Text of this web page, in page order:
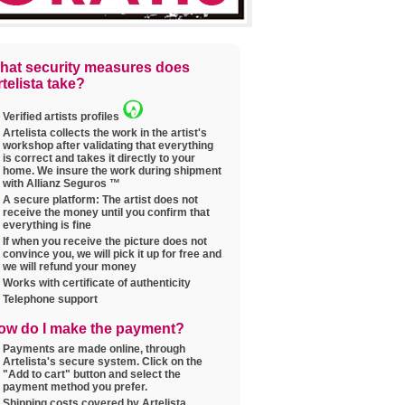
security measures does
take?
Verified artists profiles
Artelista collects the work in the artist's
workshop after validating that everything
is correct and takes it directly to your
home. We insure the work during shipment
with Allianz Seguros ™
A secure platform: The artist does not
receive the money until you confirm that
everything is fine
If when you receive the picture does not
convince you, we will pick it up for free and
we will refund your money
Works with certificate of authenticity
Telephone support
do I make the payment?
Payments are made online, through
Artelista's secure system. Click on the
"Add to cart" button and select the
payment method you prefer.